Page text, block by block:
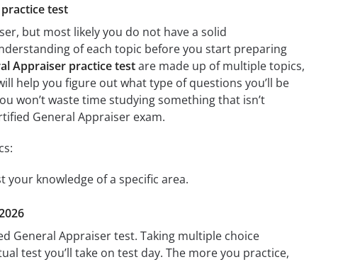
test
but most likely you do not have a solid
of each topic before you start preparing
Appraiser practice testare made up of multiple topics,
help you figure out what type of questions you’ll be
won’t waste time studying something that isn’t
General Appraiser exam.
knowledge of a specific area.
General Appraiser test. Taking multiple choice
test you’ll take on test day. The more you practice,